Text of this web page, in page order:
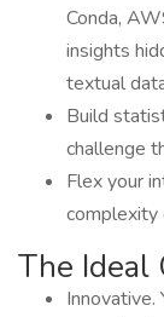
Conda,
insights
textual
Build
challenge
Flex your
complexity
The Ideal
Innovative.